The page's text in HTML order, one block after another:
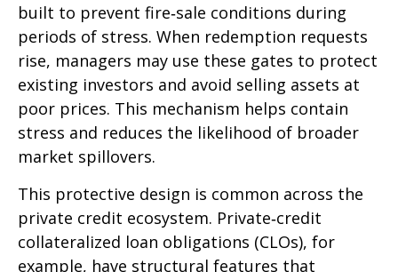
built to prevent fire‑sale conditions during
periods of stress. When redemption requests
rise, managers may use these gates to protect
existing investors and avoid selling assets at
poor prices. This mechanism helps contain
stress and reduces the likelihood of broader
market spillovers.
This protective design is common across the
private credit ecosystem. Private‑credit
collateralized loan obligations (CLOs), for
example, have structural features that